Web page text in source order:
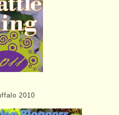
2010